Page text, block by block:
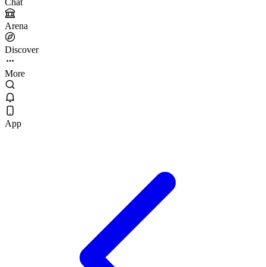
Chat
Arena
Discover
More
App